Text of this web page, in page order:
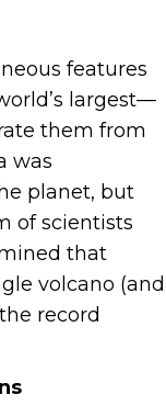
features
largest—
them from
was
planet, but
of scientists
that
volcano (and
record